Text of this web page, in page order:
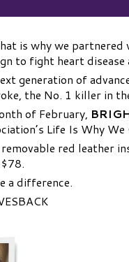
is why we
to fight heart
generation of
the No. 1 killer in
of February,
Life Is Why We
red leather
a difference.